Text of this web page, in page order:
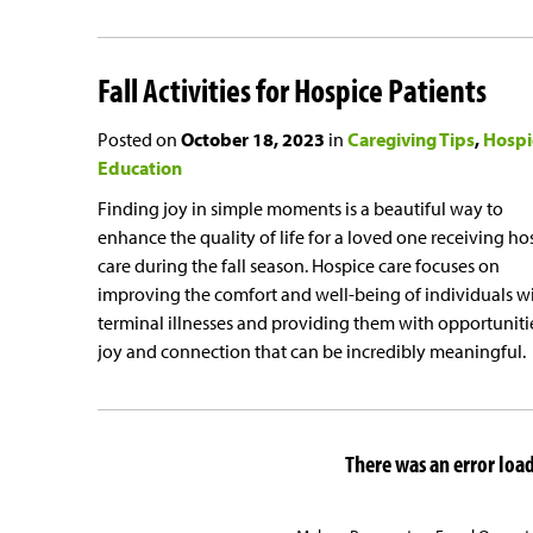
Fall Activities for Hospice Patients
Posted on October 18, 2023 in Caregiving Tips
Education
Finding joy in simple moments is a beautiful way to
enhance the quality of life for a loved one receiving
care during the fall season. Hospice care focuses on
improving the comfort and well-being of individuals
terminal illnesses and providing them with
joy and connection that can be incredibly meaningful.
There was an error